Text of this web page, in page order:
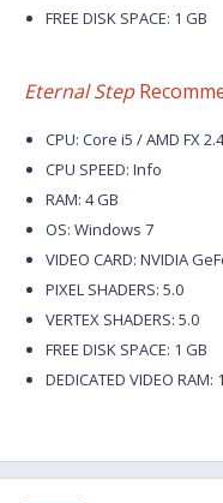
FREE DISK SPACE: 1 GB
Eternal Step
CPU: Core i5 / AMD FX
CPU SPEED: Info
RAM: 4 GB
OS: Windows 7
VIDEO CARD: NVIDIA
PIXEL SHADERS: 5.0
VERTEX SHADERS: 5.0
FREE DISK SPACE: 1 GB
DEDICATED VIDEO RAM: